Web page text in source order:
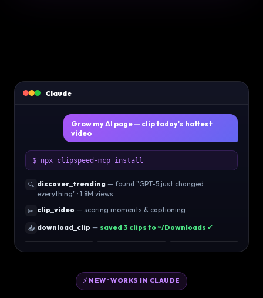
⚡ NEW · WORKS IN CLAUDE
Claude
Grow my AI page — clip today's hottest
video
$ npx clipspeed-mcp install
🔍 discover_trending — found "GPT-5 just changed
everything" · 1.8M views
✂️ clip_video — scoring moments & captioning…
📥 download_clip — saved 3 clips to ~/Downloads ✓